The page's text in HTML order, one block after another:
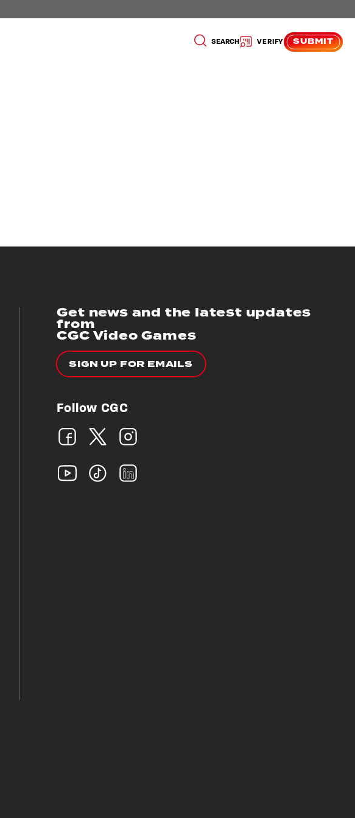
SEARCH VERIFY SUBMIT
Get news and the latest updates
from
CGC Video Games
SIGN UP FOR EMAILS
Follow CGC